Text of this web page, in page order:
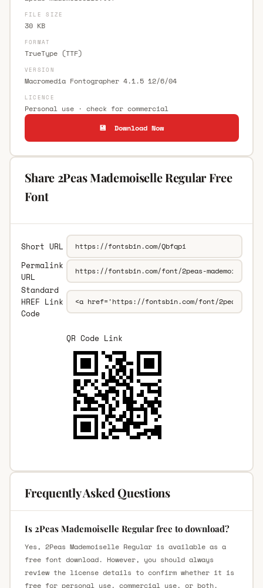
FILE SIZE
30 KB
FORMAT
TrueType (TTF)
VERSION
Macromedia Fontographer 4.1.5 12/6/04
LICENCE
Personal use · check for commercial
💾 Download Now
Share 2Peas Mademoiselle Regular Free
Font
Short URL
Permalink
URL
Standard
HREF Link
Code
QR Code Link
Frequently Asked Questions
Is 2Peas Mademoiselle Regular free to download?
Yes, 2Peas Mademoiselle Regular is available as a
free font download. However, you should always
review the license details to confirm whether it is
free for personal use, commercial use, or both.